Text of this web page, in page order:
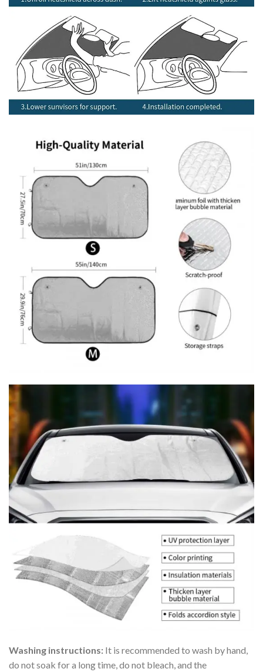
Washing instructions: It is recommended to wash by hand,
do not soak for a long time, do not bleach, and the